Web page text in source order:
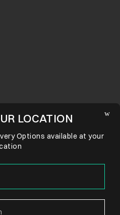
LOCATION
Options available at your